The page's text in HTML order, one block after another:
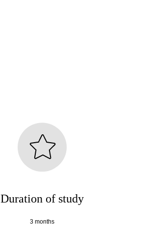
Duration of study
3 months